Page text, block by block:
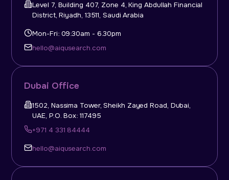
Dubai Office
1502, Nassima Tower, Sheikh Zayed Road, Dubai,
UAE, P.O. Box: 117495
+971 4 331 84444
hello@aiqusearch.com
Level 7, Building 407, Zone 4, King Abdullah Financial
District, Riyadh, 13511, Saudi Arabia
Mon-Fri: 09:30am - 6.30pm
hello@aiqusearch.com